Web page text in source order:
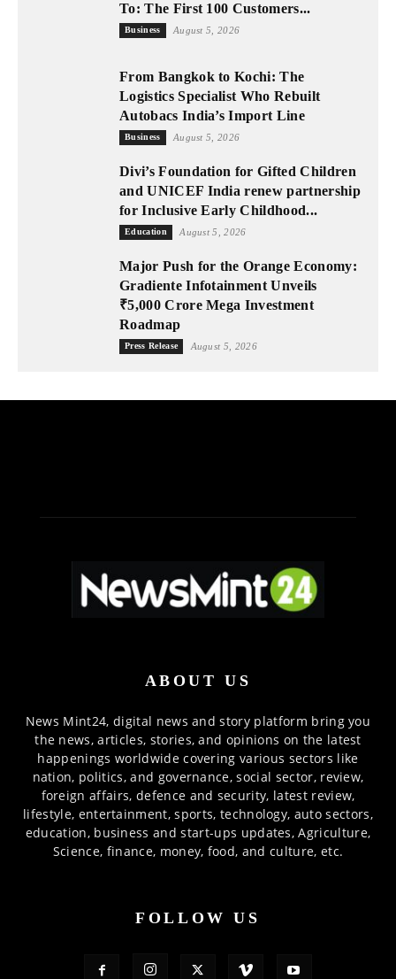
To: The First 100 Customers...
Business August 5, 2026
From Bangkok to Kochi: The
Logistics Specialist Who Rebuilt
Autobacs India’s Import Line
Business August 5, 2026
Divi’s Foundation for Gifted Children
and UNICEF India renew partnership
for Inclusive Early Childhood...
Education August 5, 2026
Major Push for the Orange Economy:
Gradiente Infotainment Unveils
₹5,000 Crore Mega Investment
Roadmap
Press Release August 5, 2026
ABOUT US
News Mint24, digital news and story platform bring you
the news, articles, stories, and opinions on the latest
happenings worldwide covering various sectors like
nation, politics, and governance, social sector, review,
foreign affairs, defence and security, latest review,
lifestyle, entertainment, sports, technology, auto sectors,
education, business and start-ups updates, Agriculture,
Science, finance, money, food, and culture, etc.
FOLLOW US